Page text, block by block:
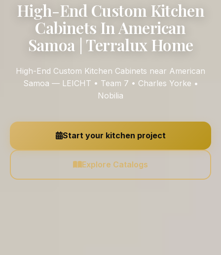
High-End Custom Kitchen
Cabinets In American
Samoa | Terralux Home
High-End Custom Kitchen Cabinets near American
Samoa — LEICHT • Team 7 • Charles Yorke •
Nobilia
Start your kitchen project
Explore Catalogs